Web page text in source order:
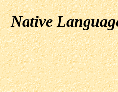
Native